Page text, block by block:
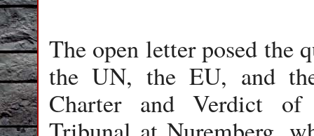
The open letter posed the
the UN, the EU, and
Charter and Verdict